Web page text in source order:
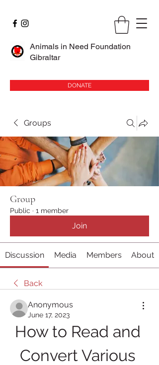
Animals in Need Foundation
Gibraltar
DONATE
Groups
Group
Public · 1 member
Join
Discussion Media Members About
Back
Anonymous
June 17, 2023
How to Read and
Convert Various